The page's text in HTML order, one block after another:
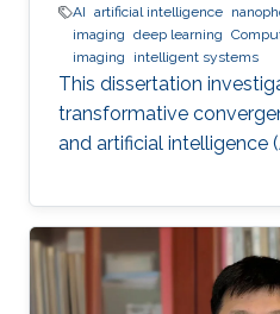
AI artificial intelligence
imaging deep learning
imaging
intelligent systems
This dissertation
transformative
and artificial intelligence